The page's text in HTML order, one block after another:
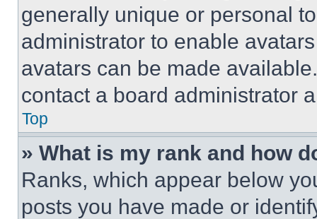
generally unique or personal
administrator to enable
avatars can be made
contact a board administrator
Top
» What is my rank and how
Ranks, which appear below
posts you have made or